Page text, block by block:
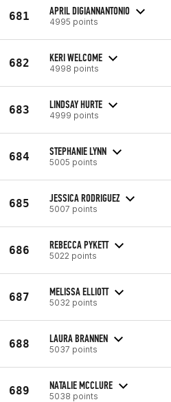
681 APRIL DIGIANNANTONIO
4995 points
682 KERI WELCOME
4998 points
683 LINDSAY HURTE
4999 points
684 STEPHANIE LYNN
5005 points
685 JESSICA RODRIGUEZ
5007 points
686 REBECCA PYKETT
5022 points
687 MELISSA ELLIOTT
5032 points
688 LAURA BRANNEN
5037 points
689 NATALIE MCCLURE
5038 points